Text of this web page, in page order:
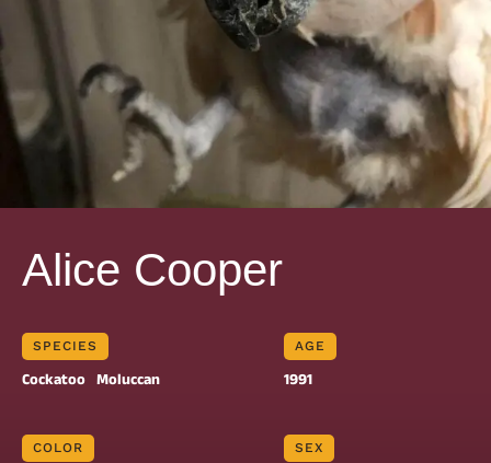
Alice Cooper
SPECIES
Cockatoo Moluccan
AGE
1991
COLOR SEX